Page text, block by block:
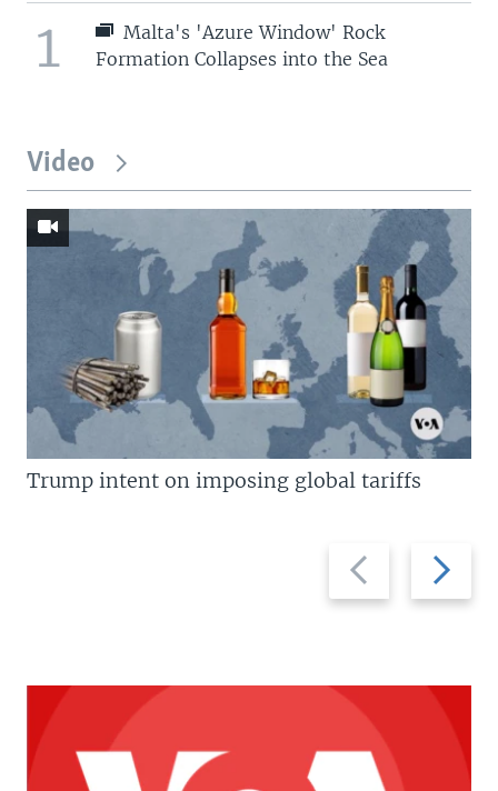
1
Malta's 'Azure Window' Rock
Formation Collapses into the Sea
Video
Previous
slide
Next
slide
Trump intent on imposing global tariffs